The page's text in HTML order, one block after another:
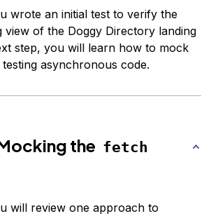
wrote an initial test to verify the
view of the Doggy Directory landing
step, you will learn how to mock
asynchronous code.
the fetch
will review one approach to